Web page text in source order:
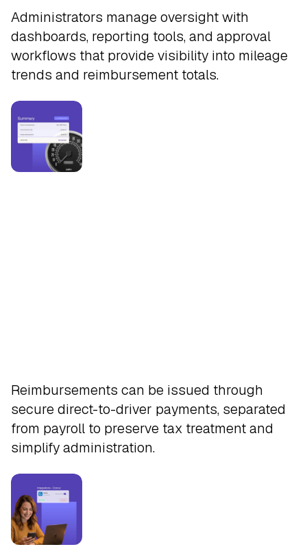
Administrators manage oversight with
dashboards, reporting tools, and approval
workflows that provide visibility into mileage
trends and reimbursement totals.
Reimbursements can be issued through
secure direct-to-driver payments, separated
from payroll to preserve tax treatment and
simplify administration.